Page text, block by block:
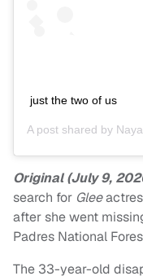
just the two of us
A post shared by
Original (July 9,
search for Glee
after she went
Padres National
The 33-year-old